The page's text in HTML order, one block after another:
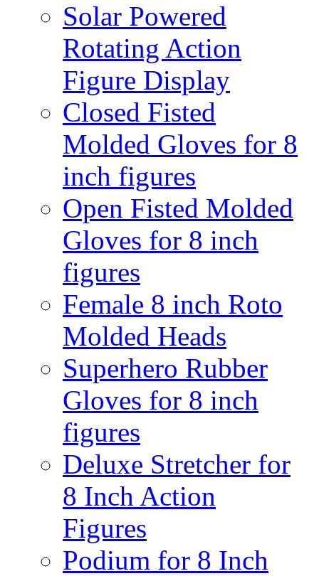
Solar Powered
Rotating Action
Figure Display
Closed Fisted
Molded Gloves for 8
inch figures
Open Fisted Molded
Gloves for 8 inch
figures
Female 8 inch Roto
Molded Heads
Superhero Rubber
Gloves for 8 inch
figures
Deluxe Stretcher for
8 Inch Action
Figures
Podium for 8 Inch